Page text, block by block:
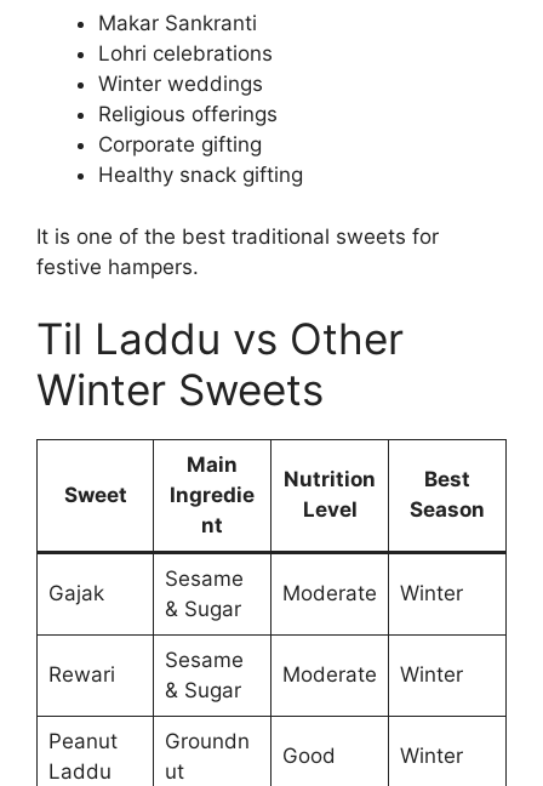
Makar Sankranti
Lohri celebrations
Winter weddings
Religious offerings
Corporate gifting
Healthy snack gifting
It is one of the best traditional sweets for
festive hampers.
Til Laddu vs Other
Winter Sweets
Sweet
Main
Ingredie
nt
Nutrition
Level
Best
Season
Gajak
Sesame
& Sugar
Moderate Winter
Rewari
Sesame
& Sugar
Moderate Winter
Peanut
Laddu
Groundn
ut
Good Winter